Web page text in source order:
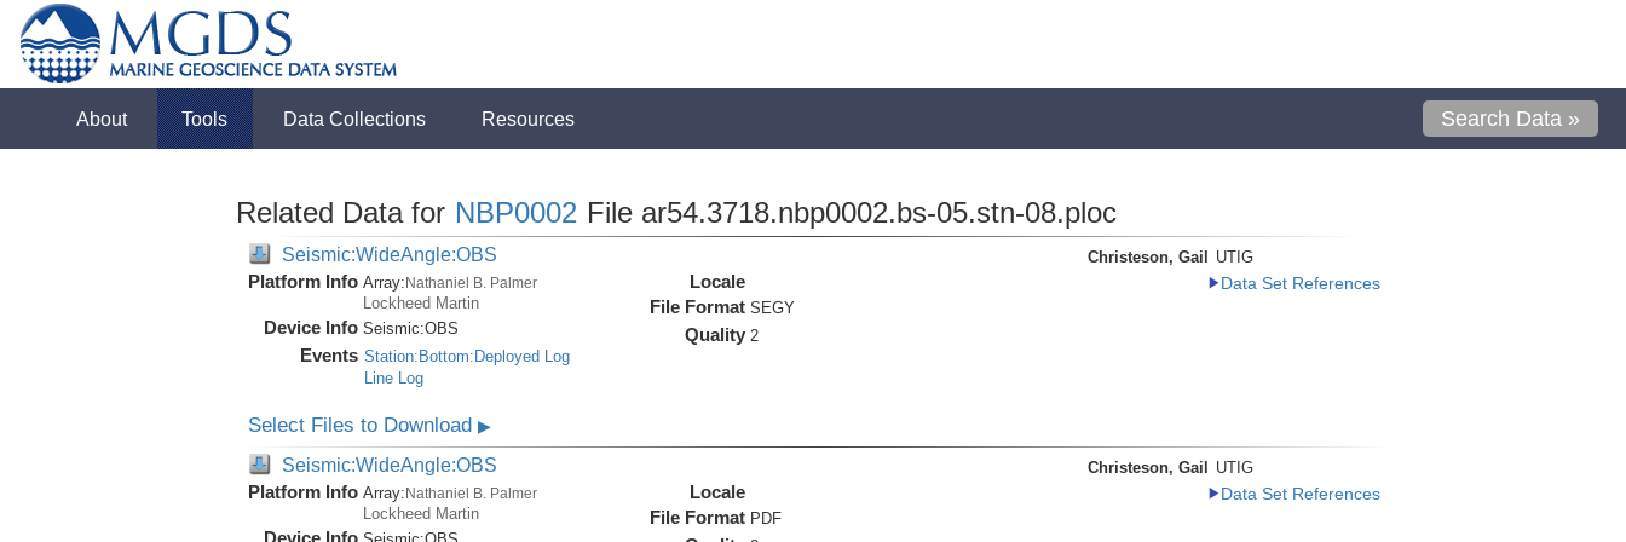
About Tools Data Collections Resources Search Data »
Related Data for NBP0002 File ar54.3718.nbp0002.bs-05.stn-08.ploc
Seismic:WideAngle:OBS
Platform Info Array:Nathaniel B. Palmer
Lockheed Martin
Device Info Seismic:OBS
Events Station:Bottom:Deployed Log
Line Log
Locale
File Format SEGY
Quality 2
Christeson, Gail
UTIG
Data Set References
Select Files to Download ▶
Seismic:WideAngle:OBS
Platform Info Array: Nathaniel B. Palmer
Lockheed Martin
Locale
File Format PDF
Christeson, Gail
UTIG
Data Set References